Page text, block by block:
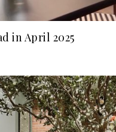
in April 2025